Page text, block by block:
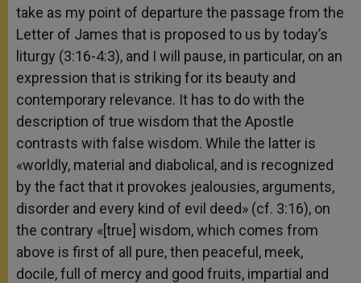
take as my point of departure the passage from the
Letter of James that is proposed to us by today’s
liturgy (3:16-4:3), and I will pause, in particular, on an
expression that is striking for its beauty and
contemporary relevance. It has to do with the
description of true wisdom that the Apostle
contrasts with false wisdom. While the latter is
«worldly, material and diabolical, and is recognized
by the fact that it provokes jealousies, arguments,
disorder and every kind of evil deed» (cf. 3:16), on
the contrary «[true] wisdom, which comes from
above is first of all pure, then peaceful, meek,
docile, full of mercy and good fruits, impartial and